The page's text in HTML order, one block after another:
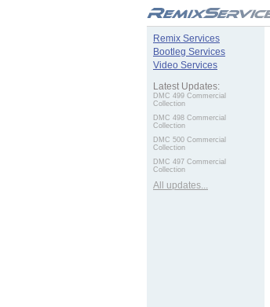
Remix Services
Bootleg Services
Video Services
Latest Updates:
DMC 499 Commercial
Collection
DMC 498 Commercial
Collection
DMC 500 Commercial
Collection
DMC 497 Commercial
Collection
All updates...